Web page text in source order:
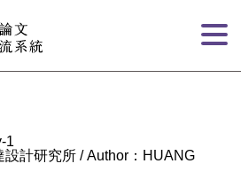
1
設計研究所 / Author：HUANG